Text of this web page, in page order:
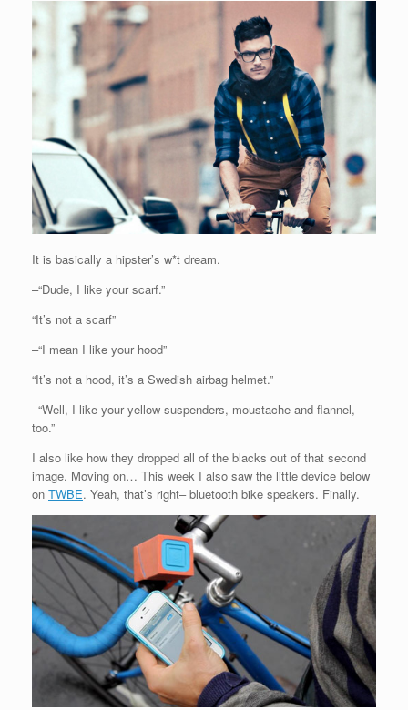
It is basically a hipster’s w*t dream.
–“Dude, I like your scarf.”
“It’s not a scarf”
–“I mean I like your hood”
“It’s not a hood, it’s a Swedish airbag helmet.”
–“Well, I like your yellow suspenders, moustache and flannel,
too.”
I also like how they dropped all of the blacks out of that second
image. Moving on… This week I also saw the little device below
on TWBE. Yeah, that’s right– bluetooth bike speakers. Finally.